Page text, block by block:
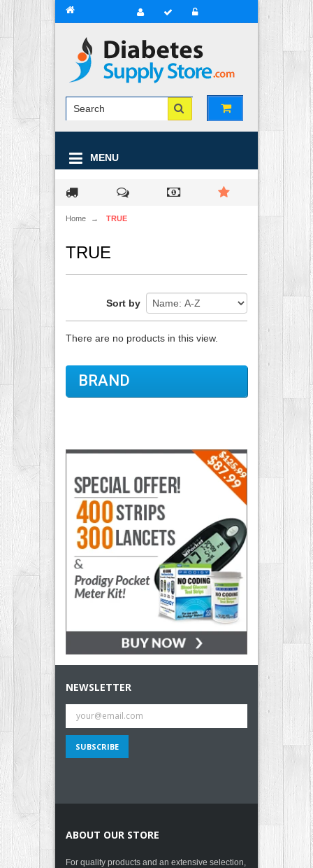
MENU
Home → TRUE
TRUE
Sort by
There are no products in this view.
BRAND
NEWSLETTER
ABOUT OUR STORE
For quality products and an extensive selection,